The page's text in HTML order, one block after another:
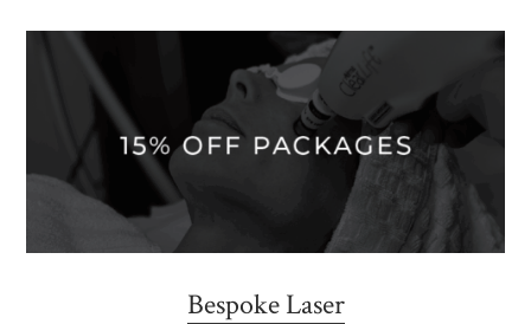
Bespoke Laser